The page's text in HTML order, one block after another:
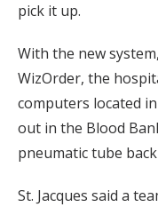
pick it up.
With the new
WizOrder, the
computers located
out in the Blood
pneumatic tube
St. Jacques said a